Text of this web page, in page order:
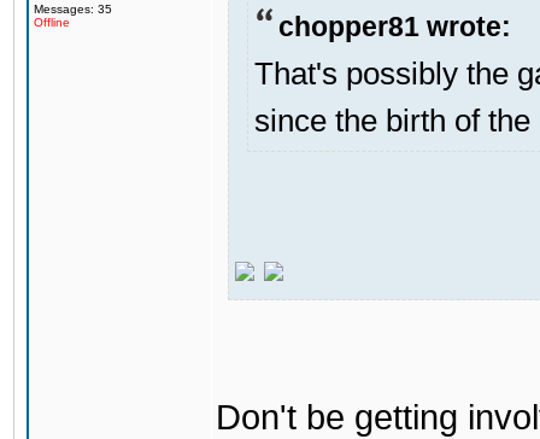
Messages: 35
Offline
chopper81 wrote:
That's possibly the
since the birth of the
Don't be getting